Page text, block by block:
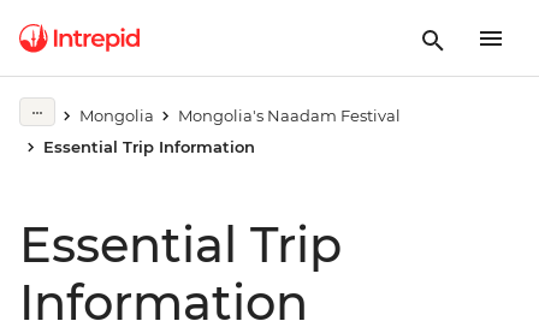
Mongolia
Mongolia's Naadam Festival
Essential Trip Information
Essential Trip
Information